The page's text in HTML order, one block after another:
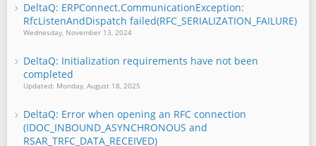
DeltaQ: ERPConnect.CommunicationException:
RfcListenAndDispatch failed(RFC_SERIALIZATION_FAILURE)
Wednesday, November 13, 2024
DeltaQ: Initialization requirements have not been
completed
Updated: Monday, August 18, 2025
DeltaQ: Error when opening an RFC connection
(IDOC_INBOUND_ASYNCHRONOUS and
RSAR_TRFC_DATA_RECEIVED)